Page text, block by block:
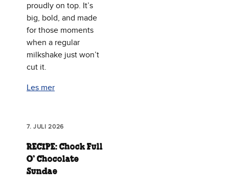
proudly on top. It’s
big, bold, and made
for those moments
when a regular
milkshake just won’t
cut it.
Les mer
7. JULI 2026
RECIPE: Chock Full
O’ Chocolate
Sundae